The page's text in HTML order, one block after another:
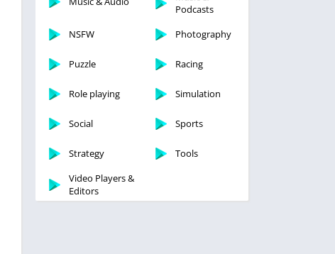
Podcasts
NSFW
Photography
Puzzle Racing
Role playing Simulation
Social Sports
Strategy
Tools
Video Players &
Editors